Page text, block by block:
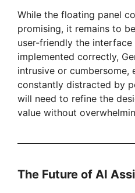
While the floating panel
promising, it remains to
user-friendly the
implemented correctly,
intrusive or cumbersome,
constantly distracted by
will need to refine the
value without
The Future of AI